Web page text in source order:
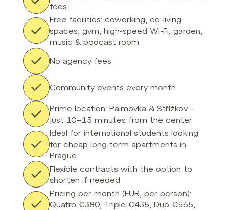
fees
Free facilities: coworking, co-living
spaces, gym, high-speed Wi-Fi, garden,
music & podcast room
No agency fees
Community events every month
Prime location: Palmovka & Střížkov –
just 10–15 minutes from the center
Ideal for international students looking
for cheap long-term apartments in
Prague
Flexible contracts with the option to
shorten if needed
Pricing per month (EUR, per person):
Quatro €380, Triple €435, Duo €565,